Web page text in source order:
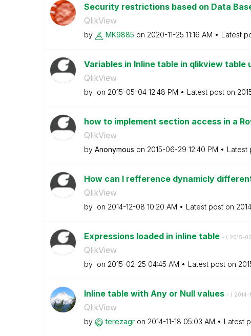
Security restrictions based on Data
QlikView
by MK9885 on ‎2020-11-25 11:16 AM Latest
Variables in Inline table in qlikview table
QlikView
by on ‎2015-05-04 12:48 PM Latest post on
how to implement section access in a
QlikView
by Anonymous on ‎2015-06-29 12:40 PM Latest
How can I refference dynamicly
QlikView
by on ‎2014-12-08 10:20 AM Latest post on
Expressions loaded in inline table - ( ‎2015-
QlikView
by on ‎2015-02-25 04:45 AM Latest post on
Inline table with Any or Null values - ( ‎2014-
QlikView
by terezagr on ‎2014-11-18 05:03 AM Latest